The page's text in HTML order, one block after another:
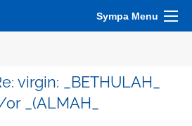
Sympa Menu
virgin: _BETHULAH_
_(ALMAH_